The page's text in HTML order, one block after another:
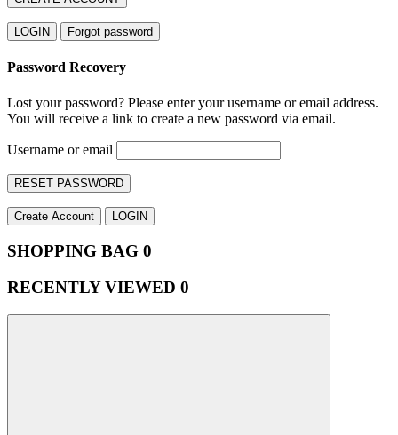
LOGIN Forgot password
Password Recovery
Lost your password? Please enter your username or email address.
You will receive a link to create a new password via email.
Username or email
RESET PASSWORD
Create Account LOGIN
SHOPPING BAG 0
RECENTLY VIEWED 0